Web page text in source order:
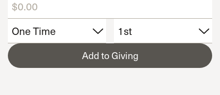
Add to Giving